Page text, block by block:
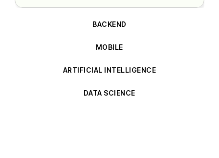
BACKEND
MOBILE
ARTIFICIAL INTELLIGENCE
DATA SCIENCE